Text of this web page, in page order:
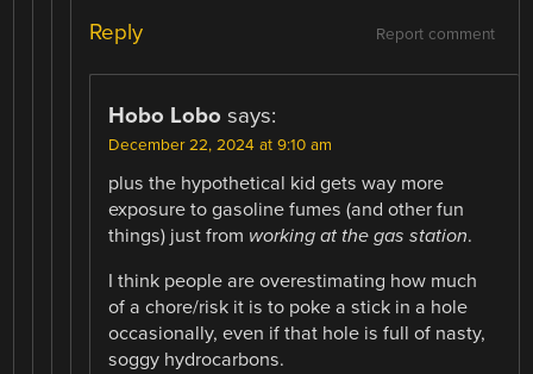
Report comment
Reply
Hobo Lobo says:
December 22, 2024 at 9:10 am
plus the hypothetical kid gets way more
exposure to gasoline fumes (and other fun
things) just from working at the gas station.
I think people are overestimating how much
of a chore/risk it is to poke a stick in a hole
occasionally, even if that hole is full of nasty,
soggy hydrocarbons.